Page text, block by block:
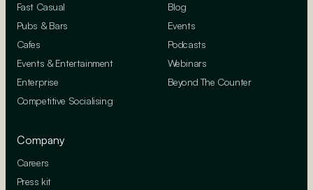
Fast Casual
Pubs & Bars
Cafes
Events & Entertainment
Enterprise
Competitive Socialising
Blog
Events
Podcasts
Webinars
Beyond The Counter
Company
Careers
Press kit